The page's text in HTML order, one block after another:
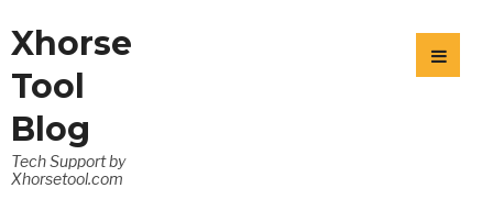
Xhorse
Tool
Blog
Tech Support by
Xhorsetool.com